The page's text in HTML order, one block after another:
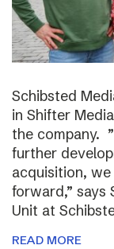
Schibsted
in Shifter
the company.
further
acquisition,
forward,” says
Unit at
READ MORE